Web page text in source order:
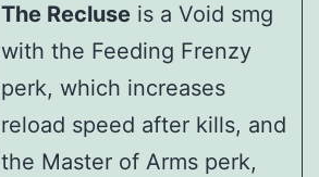
The Recluse is a Void smg
with the Feeding Frenzy
perk, which increases
reload speed after kills, and
the Master of Arms perk,